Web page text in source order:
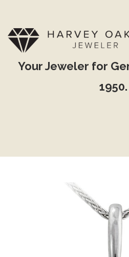
Your Jeweler for
1950.